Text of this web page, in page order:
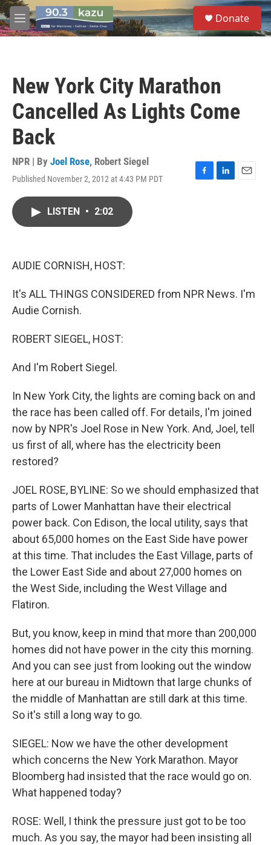
Skip to main content
M
e
S
e
a
Donate
New York City Marathon
Cancelled As Lights Come
Back
NPR | By Joel Rose, Robert Siegel
Published November 2, 2012 at 4:43 PM PDT
F
L
E
LISTEN • 2:02
AUDIE CORNISH, HOST:
It's ALL THINGS CONSIDERED from NPR News. I'm
Audie Cornish.
ROBERT SIEGEL, HOST:
And I'm Robert Siegel.
In New York City, the lights are coming back on and
the race has been called off. For details, I'm joined
now by NPR's Joel Rose in New York. And, Joel, tell
us first of all, where has the electricity been
restored?
JOEL ROSE, BYLINE: So we should emphasized that
parts of Lower Manhattan have their electrical
power back. Con Edison, the local utility, says that
about 65,000 homes on the East Side have power
at this time. That includes the East Village, parts of
the Lower East Side and about 27,000 homes on
the West Side, including the West Village and
Flatiron.
But, you know, keep in mind that more than 200,000
homes did not have power in the city this morning.
And you can see just from looking out the window
here at our bureau in Midtown that large chunks of
the middle of Manhattan are still dark at this time.
So it's still a long way to go.
SIEGEL: Now we have the other development
which concerns the New York Marathon. Mayor
Bloomberg had insisted that the race would go on.
What happened today?
ROSE: Well, I think the pressure just got to be too
much. As you say, the mayor had been insisting all